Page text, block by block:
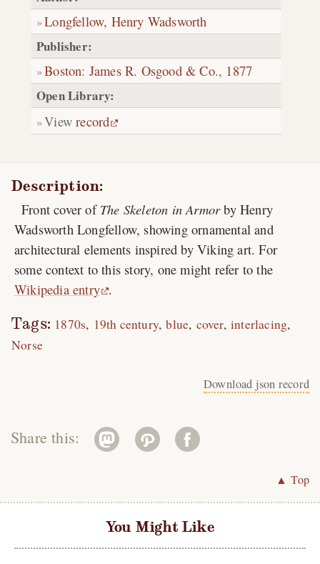
Longfellow, Henry Wadsworth
Publisher:
Boston: James R. Osgood & Co., 1877
Open Library:
Viewrecord
Description:
Front cover of The Skeleton in Armorby Henry
Wadsworth Longfellow, showing ornamental and
architectural elements inspired by Viking art. For
some context to this story, one might refer to the
Wikipedia entry .
Tags: 1870s 19th century blue cover interlacing
Norse
Download json record
Share this:
▲ Top
You Might Like